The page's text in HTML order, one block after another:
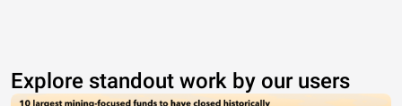
Explore standout work by our users